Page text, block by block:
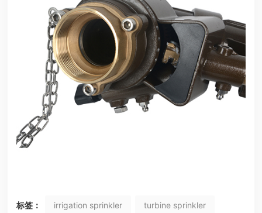
标签： irrigation sprinkler
turbine sprinkler